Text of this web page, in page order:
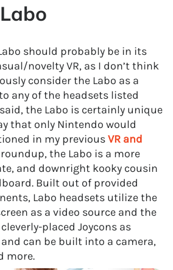
should probably be in its
novelty VR, as I don’t think
consider the Labo as a
any of the headsets listed
the Labo is certainly unique
that only Nintendo would
in my previousVR and
the Labo is a more
and downright kooky cousin
Built out of provided
Labo headsets utilize the
as a video source and the
placed Joycons as
can be built into a camera,
more.